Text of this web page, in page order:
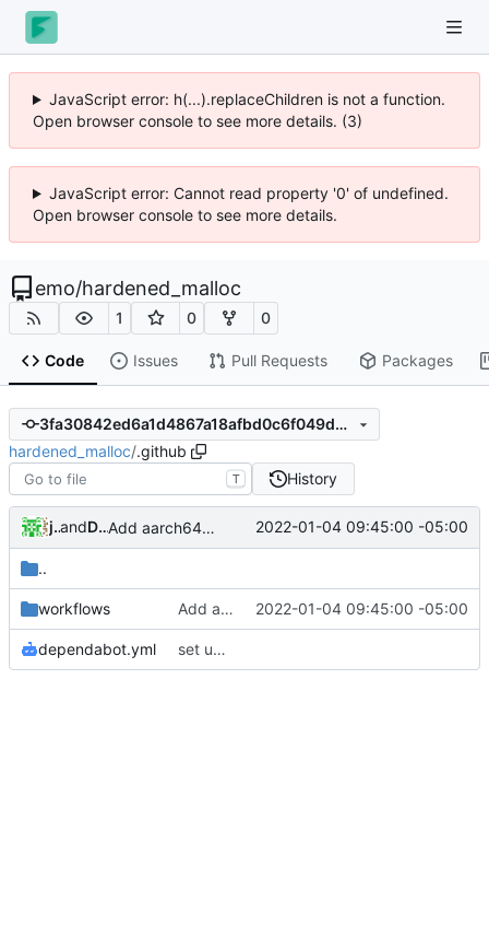
JavaScript error: h(...).replaceChildren is not a function.
Open browser console to see more details. (3)
JavaScript error: Cannot read property '0' of undefined.
Open browser console to see more details.
emo/hardened_malloc
1 0 0
Code Issues Pull Requests Packages
3fa30842ed6a1d4867a18afbd0c6f049d502c1cc
hardened_malloc/.github
T History
jvoisinand Daniel Micay Add aarch64 to the CI 2022-01-04 09:45:00 -05:00
..
workflows Add aarch64 to the CI 2022-01-04 09:45:00 -05:00
dependabot.yml set up dependabot for GitHub Actions